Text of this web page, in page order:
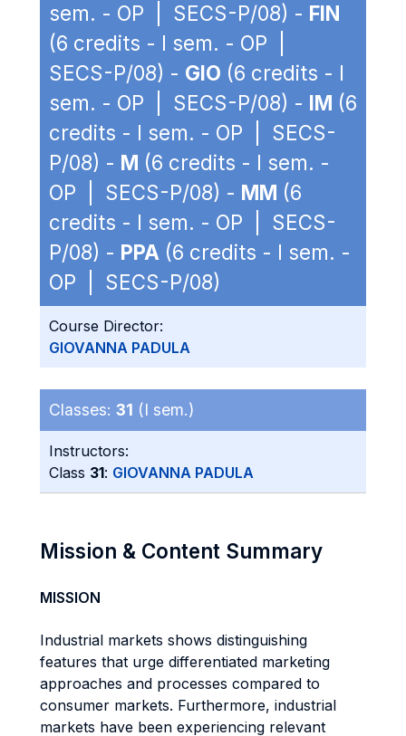
sem. - OP | SECS-P/08) - FIN
(6 credits - I sem. - OP |
SECS-P/08) - GIO (6 credits - I
sem. - OP | SECS-P/08) - IM (6
credits - I sem. - OP | SECS-
P/08) - M (6 credits - I sem. -
OP | SECS-P/08) - MM (6
credits - I sem. - OP | SECS-
P/08) - PPA (6 credits - I sem. -
OP | SECS-P/08)
Course Director:
GIOVANNA PADULA
Classes: 31 (I sem.)
Instructors:
Class 31: GIOVANNA PADULA
Mission & Content Summary
MISSION
Industrial markets shows distinguishing
features that urge differentiated marketing
approaches and processes compared to
consumer markets. Furthermore, industrial
markets have been experiencing relevant